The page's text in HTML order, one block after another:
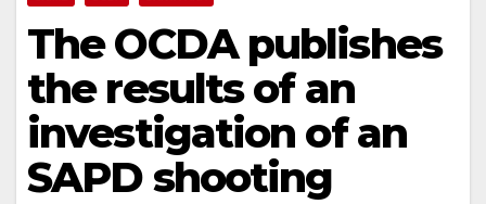
The OCDA publishes
the results of an
investigation of an
SAPD shooting